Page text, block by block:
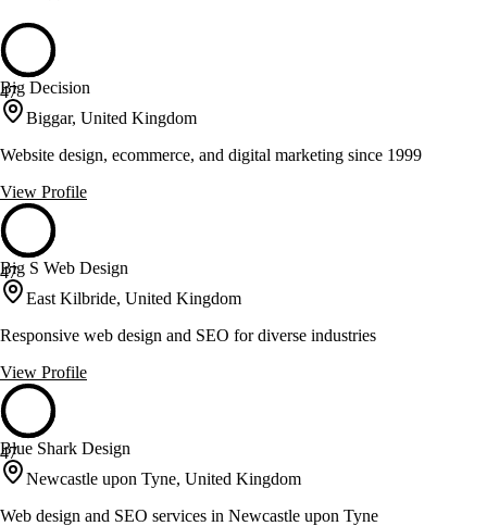
47
Big Decision
Biggar, United Kingdom
Website design, ecommerce, and digital marketing since 1999
View Profile
47
Big S Web Design
East Kilbride, United Kingdom
Responsive web design and SEO for diverse industries
View Profile
47
Blue Shark Design
Newcastle upon Tyne, United Kingdom
Web design and SEO services in Newcastle upon Tyne